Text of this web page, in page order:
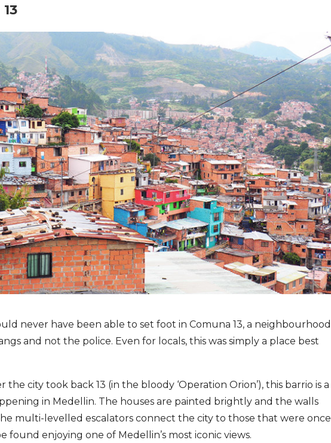
never have been able to set foot in Comuna 13, a neighbourhood
and not the police. Even for locals, this was simply a place best
the city took back 13 (in the bloody ‘Operation Orion’), this barrio is a
in Medellin. The houses are painted brightly and the walls
multi-levelled escalators connect the city to those that were once
found enjoying one of Medellin’s most iconic views.